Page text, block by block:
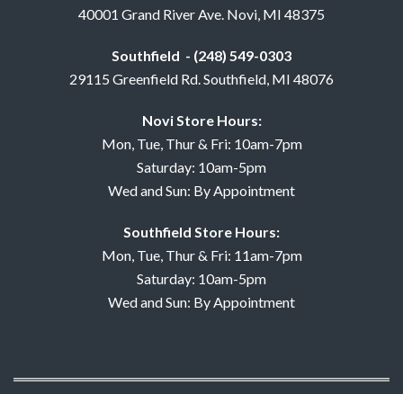
40001 Grand River Ave. Novi, MI 48375
Southfield - (248) 549-0303
29115 Greenfield Rd. Southfield, MI 48076
Novi Store Hours:
Mon, Tue, Thur & Fri: 10am-7pm
Saturday: 10am-5pm
Wed and Sun: By Appointment
Southfield Store Hours:
Mon, Tue, Thur & Fri: 11am-7pm
Saturday: 10am-5pm
Wed and Sun: By Appointment